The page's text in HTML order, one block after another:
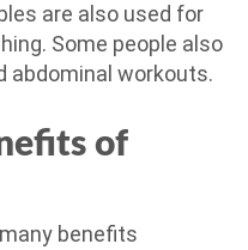
are also used for
Some people also
abdominal workouts.
of
benefits